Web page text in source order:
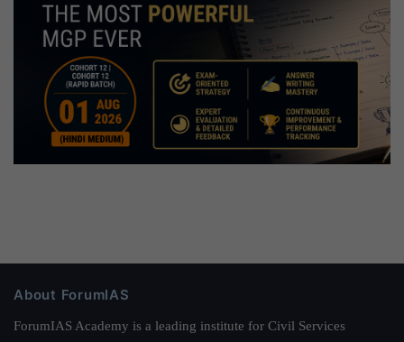
About ForumIAS
ForumIAS Academy is a leading institute for Civil Services